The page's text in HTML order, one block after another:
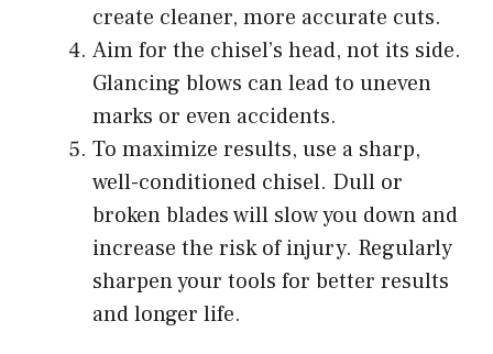
create cleaner, more accurate cuts.
Aim for the chisel’s head, not its side.
Glancing blows can lead to uneven
marks or even accidents.
To maximize results, use a sharp,
well-conditioned chisel. Dull or
broken blades will slow you down and
increase the risk of injury. Regularly
sharpen your tools for better results
and longer life.